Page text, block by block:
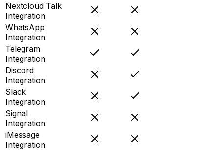
Nextcloud Talk
Integration
WhatsApp
Integration
Telegram
Integration
Discord
Integration
Slack
Integration
Signal
Integration
iMessage
Integration